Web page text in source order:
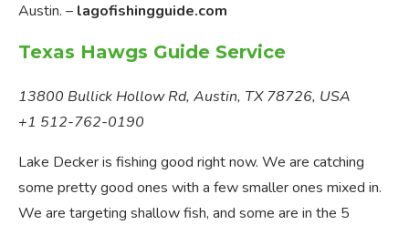
Austin. – lagofishingguide.com
Texas Hawgs Guide Service
13800 Bullick Hollow Rd, Austin, TX 78726, USA
+1 512-762-0190
Lake Decker is fishing good right now. We are catching
some pretty good ones with a few smaller ones mixed in.
We are targeting shallow fish, and some are in the 5